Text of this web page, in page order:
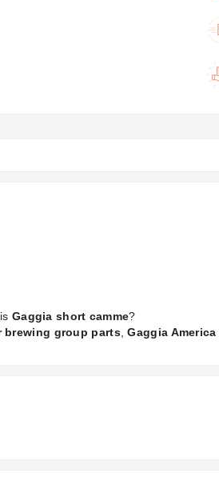
Gaggia short camme?
brewing group parts,Gaggia America